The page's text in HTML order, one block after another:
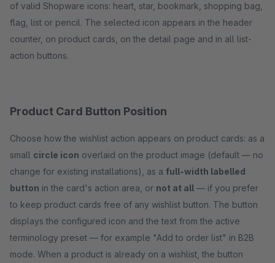
of valid Shopware icons: heart, star, bookmark, shopping bag,
flag, list or pencil. The selected icon appears in the header
counter, on product cards, on the detail page and in all list-
action buttons.
Product Card Button Position
Choose how the wishlist action appears on product cards: as a
small circle icon overlaid on the product image (default — no
change for existing installations), as a full-width labelled
button in the card's action area, or not at all — if you prefer
to keep product cards free of any wishlist button. The button
displays the configured icon and the text from the active
terminology preset — for example "Add to order list" in B2B
mode. When a product is already on a wishlist, the button